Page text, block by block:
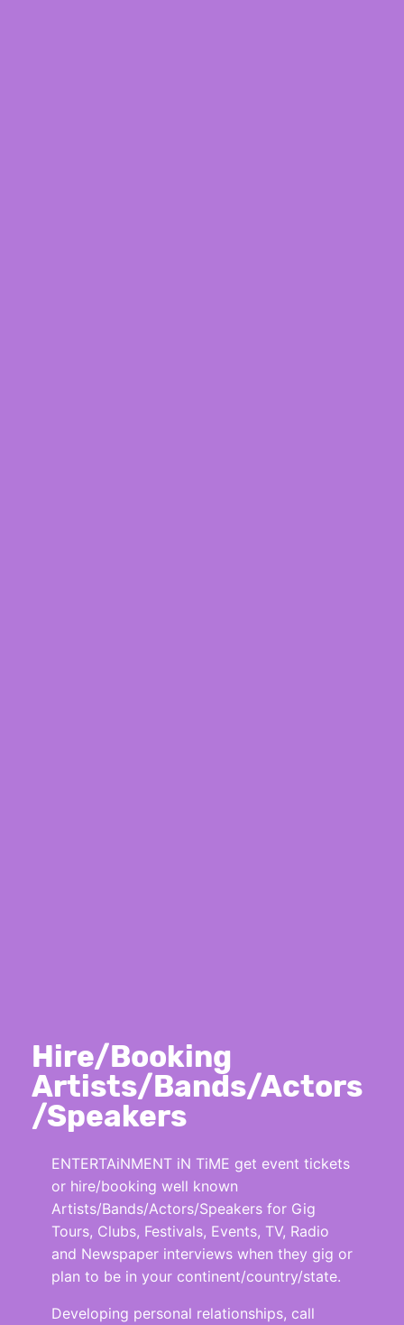
Hire/Booking
Artists/Bands/Actors
/Speakers
ENTERTAiNMENT iN TiME get event tickets
or hire/booking well known
Artists/Bands/Actors/Speakers for Gig
Tours, Clubs, Festivals, Events, TV, Radio
and Newspaper interviews when they gig or
plan to be in your continent/country/state.
Developing personal relationships, call